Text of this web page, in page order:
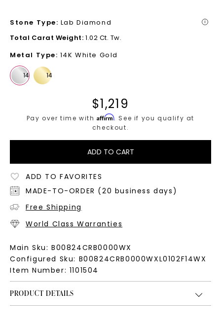
Stone Type: Lab Diamond i
Total Carat Weight: 1.02 Ct. Tw.
Metal Type: 14K White Gold
$1,219
Pay over time withAffirm. See if you qualify at
checkout.
ADD TO CART
ADD TO FAVORITES
MADE-TO-ORDER (20 business days)
Free Shipping
World Class Warranties
Main Sku: B00824CRB0000WX
Configured Sku: B00824CRB0000WXL0102F14WX
Item Number: 1101504
PRODUCT DETAILS